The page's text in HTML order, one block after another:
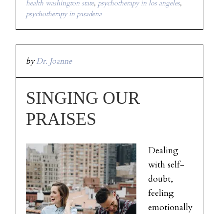
health washington state, psychotherapy in los angeles,
psychotherapy in pasadena
byDr. Joanne
SINGING OUR
PRAISES
Dealing
with self-
doubt,
feeling
emotionally